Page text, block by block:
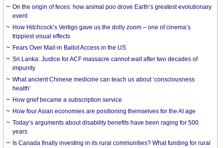
On the origin of feces: how animal poo drove Earth’s greatest evolutionary
event
How Hitchcock’s Vertigo gave us the dolly zoom – one of cinema’s
trippiest visual effects
Fears Over Mail-in Ballot Access in the US
Sri Lanka: Justice for ACF massacre cannot wait after two decades of
impunity
What ancient Chinese medicine can teach us about ‘consciousness
health’
How grief became a subscription service
How four Asian economies are positioning themselves for the AI age
Today’s arguments about disability benefits have been raging for 500
years
Is Canada finally investing in its rural communities? What funding for rural